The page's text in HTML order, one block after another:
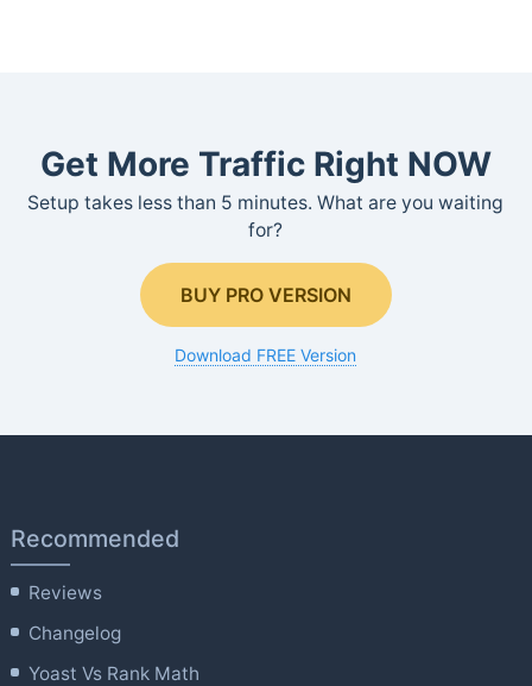
Get More Traffic Right NOW
Setup takes less than 5 minutes. What are you waiting
for?
BUY PRO VERSION
Download FREE Version
Recommended
Reviews
Changelog
Yoast Vs Rank Math